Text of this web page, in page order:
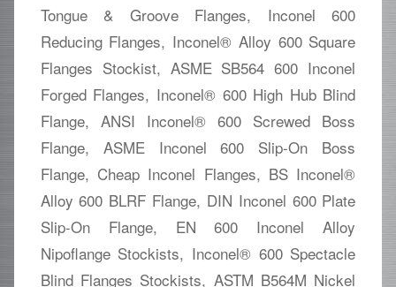
Tongue & Groove Flanges, Inconel 600
Reducing Flanges, Inconel® Alloy 600 Square
Flanges Stockist, ASME SB564 600 Inconel
Forged Flanges, Inconel® 600 High Hub Blind
Flange, ANSI Inconel® 600 Screwed Boss
Flange, ASME Inconel 600 Slip-On Boss
Flange, Cheap Inconel Flanges, BS Inconel®
Alloy 600 BLRF Flange, DIN Inconel 600 Plate
Slip-On Flange, EN 600 Inconel Alloy
Nipoflange Stockists, Inconel® 600 Spectacle
Blind Flanges Stockists, ASTM B564M Nickel